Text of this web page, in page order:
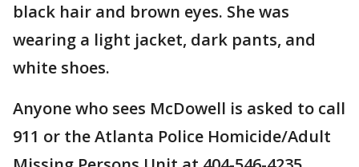
black hair and brown eyes. She was
wearing a light jacket, dark pants, and
white shoes.
Anyone who sees McDowell is asked to call
911 or the Atlanta Police Homicide/Adult